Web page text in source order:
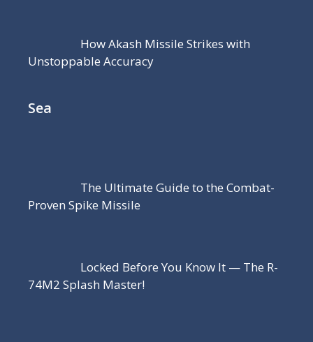
How Akash Missile Strikes with
Unstoppable Accuracy
Sea
The Ultimate Guide to the Combat-
Proven Spike Missile
Locked Before You Know It — The R-
74M2 Splash Master!